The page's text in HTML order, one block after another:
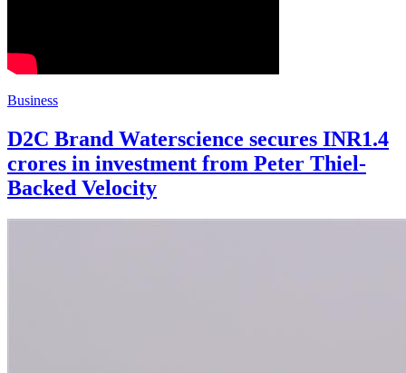
Business
D2C Brand Waterscience secures INR1.4
crores in investment from Peter Thiel-
Backed Velocity